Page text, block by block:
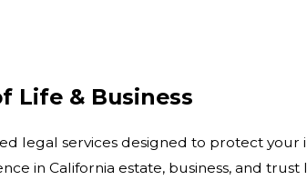
Life & Business
legal services designed to protect your
in California estate, business, and trust